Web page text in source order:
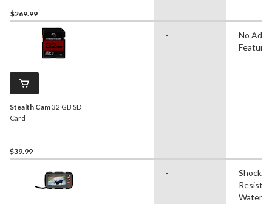
$269.99
Stealth Cam32 GB SD
Card
$39.99
-
No
Features
-
Shock
Water